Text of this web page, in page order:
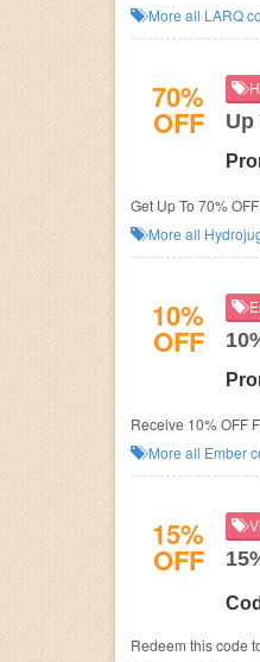
More all LARQ
70%
OFF Up
Get Up To 70%
More all
10%
OFF
Receive 10% OFF
More all Ember
15%
OFF
Redeem this code